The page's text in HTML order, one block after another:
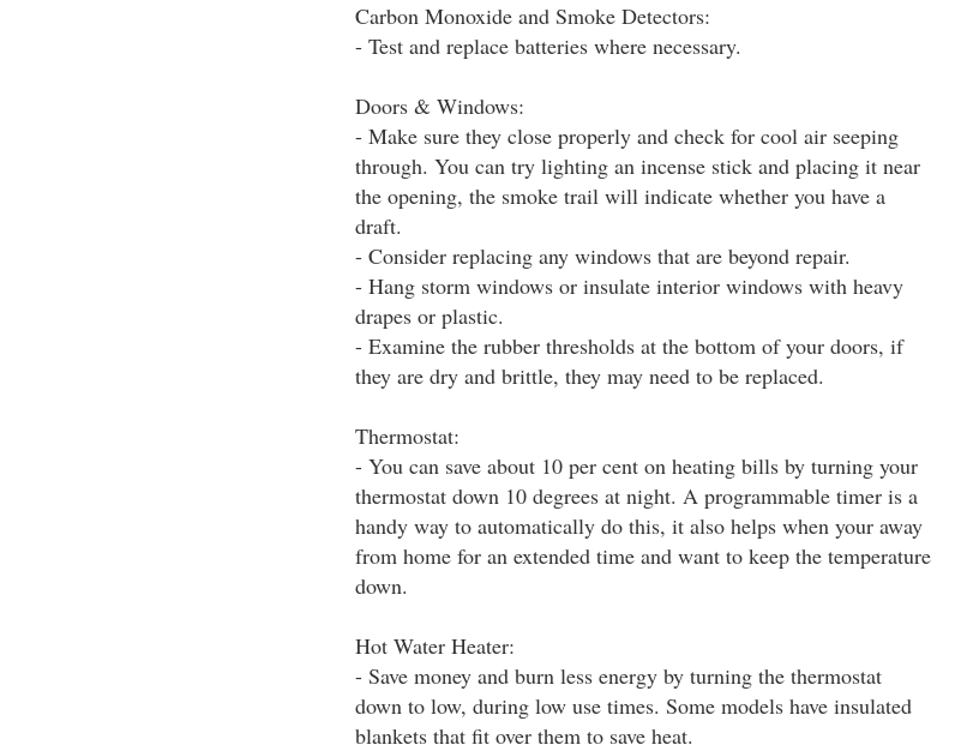
Carbon Monoxide and Smoke Detectors:
- Test and replace batteries where necessary.
Doors & Windows:
- Make sure they close properly and check for cool air seeping
through. You can try lighting an incense stick and placing it near
the opening, the smoke trail will indicate whether you have a
draft.
- Consider replacing any windows that are beyond repair.
- Hang storm windows or insulate interior windows with heavy
drapes or plastic.
- Examine the rubber thresholds at the bottom of your doors, if
they are dry and brittle, they may need to be replaced.
Thermostat:
- You can save about 10 per cent on heating bills by turning your
thermostat down 10 degrees at night. A programmable timer is a
handy way to automatically do this, it also helps when your away
from home for an extended time and want to keep the temperature
down.
Hot Water Heater:
- Save money and burn less energy by turning the thermostat
down to low, during low use times. Some models have insulated
blankets that fit over them to save heat.